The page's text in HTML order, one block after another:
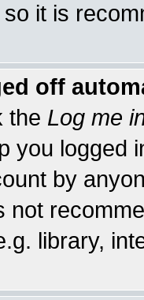
it is
off
the Log me
you logged
by
not
library,